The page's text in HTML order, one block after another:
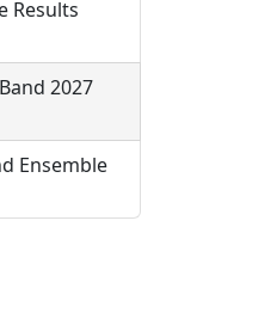
Results
2027
Ensemble